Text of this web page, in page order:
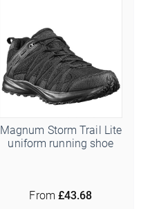
Magnum Storm Trail Lite
uniform running shoe
From £43.68